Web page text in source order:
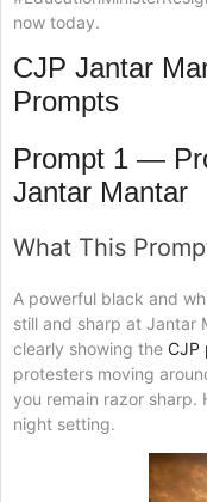
now today.
CJP Jantar
Prompts
Prompt 1 —
Jantar Mantar
What This
A powerful black and
still and sharp at Jantar
clearly showing the CJP
protesters moving
you remain razor sharp.
night setting.